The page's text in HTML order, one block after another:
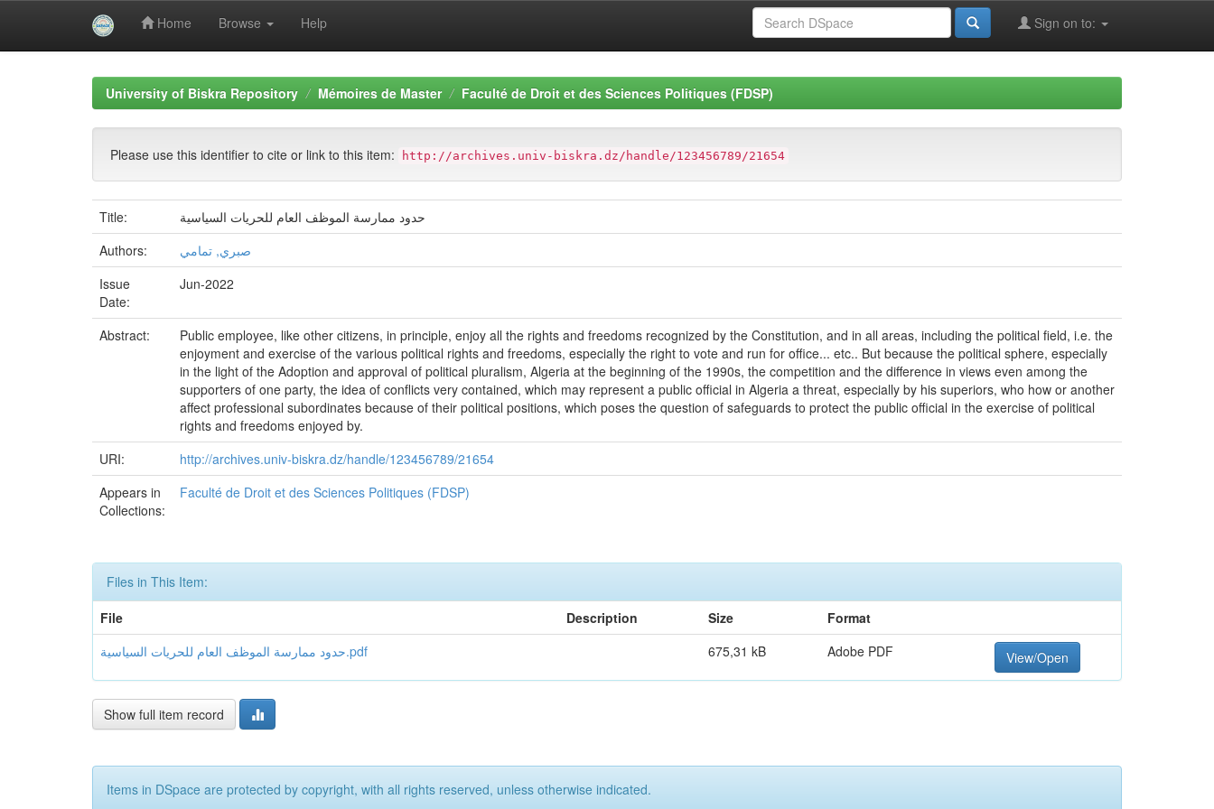
Home Browse Help Sign on to:
University of Biskra Repository Mémoires de Master Faculté de Droit et des Sciences Politiques (FDSP)
Please use this identifier to cite or link to this item: http://archives.univ-biskra.dz/handle/123456789/21654
Title:
حدود ممارسة الموظف العام للحریات السیاسیة
Authors:
صبري, تمامي
Issue
Date:
Jun-2022
Abstract:
Public employee, like other citizens, in principle, enjoy all the rights and freedoms recognized by the Constitution, and in all areas, including the political field, i.e. the
enjoyment and exercise of the various political rights and freedoms, especially the right to vote and run for office... etc.. But because the political sphere, especially
in the light of the Adoption and approval of political pluralism, Algeria at the beginning of the 1990s, the competition and the difference in views even among the
supporters of one party, the idea of conflicts very contained, which may represent a public official in Algeria a threat, especially by his superiors, who how or another
affect professional subordinates because of their political positions, which poses the question of safeguards to protect the public official in the exercise of political
rights and freedoms enjoyed by.
URI:
http://archives.univ-biskra.dz/handle/123456789/21654
Appears in
Collections:
Faculté de Droit et des Sciences Politiques (FDSP)
Files in This Item:
File
Description Size
Format
حدود ممارسة الموظف العام للحريات السياسية.pdf
675,31 kB Adobe PDF View/Open
Show full item record
Items in DSpace are protected by copyright, with all rights reserved, unless otherwise indicated.